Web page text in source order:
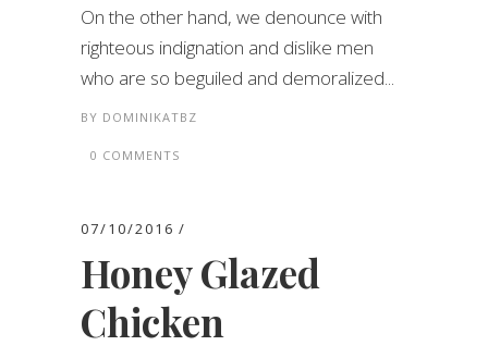
On the other hand, we denounce with
righteous indignation and dislike men
who are so beguiled and demoralized...
BY DOMINIKATBZ
0 COMMENTS
07/10/2016
Honey Glazed
Chicken